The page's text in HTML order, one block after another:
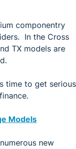
componentry
In the Cross
TX models are
time to get serious
Models
new